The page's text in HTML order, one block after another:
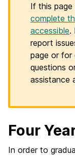
If this page
complete
accessible.
report
page or for
questions
assistance
Four
In order to